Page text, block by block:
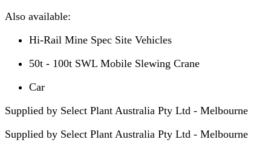
Also available:
Hi-Rail Mine Spec Site Vehicles
50t - 100t SWL Mobile Slewing Crane
Car
Supplied by Select Plant Australia Pty Ltd - Melbourne
Supplied by Select Plant Australia Pty Ltd - Melbourne